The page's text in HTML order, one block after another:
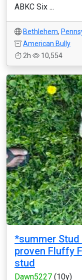
ABKC Six ...
Bethlehem,
American Bully
2h
10,554
*summer
proven Fluffy
stud
Dawn5227 (10y)